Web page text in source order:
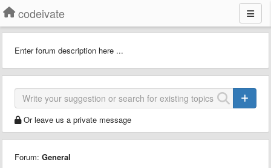
codeivate
Enter forum description here ...
Or leave us a private message
Forum: General